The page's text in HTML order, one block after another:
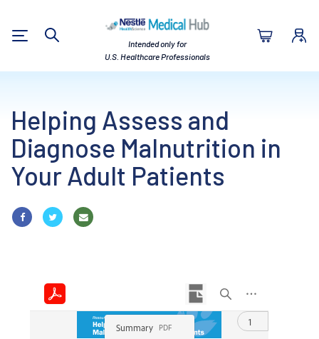
Intended only for
U.S. Healthcare Professionals
Search
Helping Assess and
Diagnose Malnutrition in
Your Adult Patients